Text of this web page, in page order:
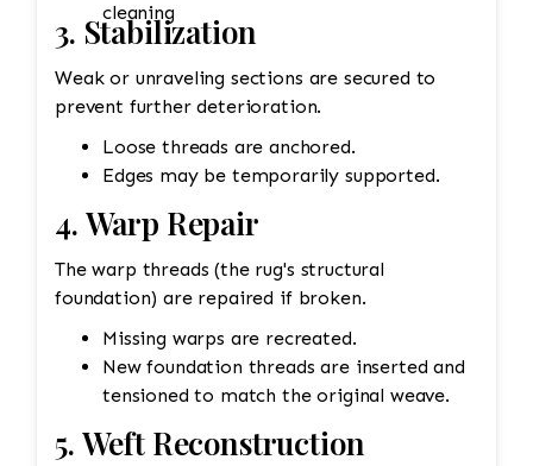
cleaning
3. Stabilization
Weak or unraveling sections are secured to
prevent further deterioration.
Loose threads are anchored.
Edges may be temporarily supported.
4. Warp Repair
The warp threads (the rug's structural
foundation) are repaired if broken.
Missing warps are recreated.
New foundation threads are inserted and
tensioned to match the original weave.
5. Weft Reconstruction